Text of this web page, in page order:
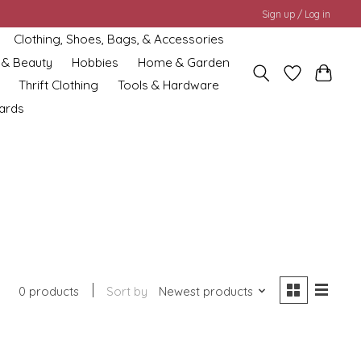
Sign up / Log in
Clothing, Shoes, Bags, & Accessories
Beauty
Hobbies
Home & Garden
Thrift Clothing
Tools & Hardware
0 products Sort by Newest products